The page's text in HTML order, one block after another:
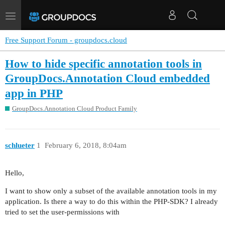
Toggle
navigation
Free Support Forum - groupdocs.cloud
How to hide specific annotation tools in
GroupDocs.Annotation Cloud embedded
app in PHP
GroupDocs.Annotation Cloud Product Family
schlueter February 6, 2018, 8:04am
1
Hello,
I want to show only a subset of the available annotation tools in my
application. Is there a way to do this within the PHP-SDK? I already
tried to set the user-permissions with